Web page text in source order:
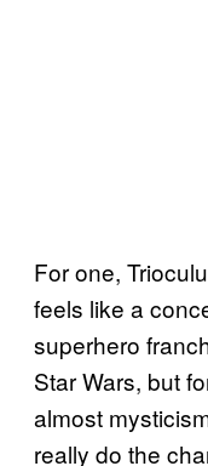
For one,
feels like a
superhero
Star Wars, but
almost
really do the